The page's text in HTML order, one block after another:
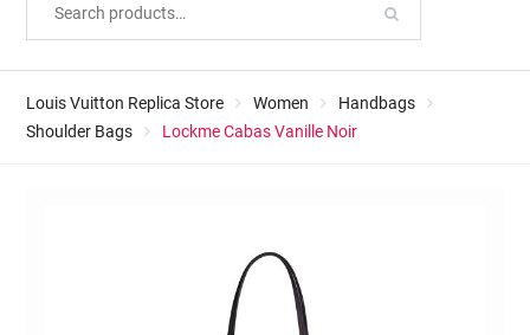
Louis Vuitton Replica Store Women
Handbags
Shoulder Bags
Lockme Cabas Vanille Noir